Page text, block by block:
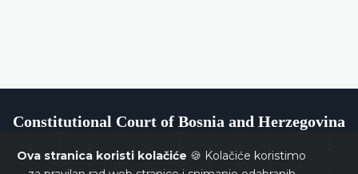
Ova stranica koristi kolačiće 🍪 Kolačiće koristimo
Constitutional Court of Bosnia and Herzegovina